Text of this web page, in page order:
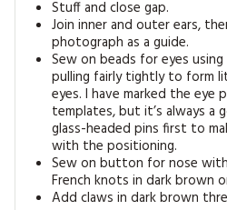
Stuff and close gap.
Join inner and outer ears,
photograph as a guide.
Sew on beads for eyes
pulling fairly tightly to form
eyes. I have marked the eye
templates, but it’s always
glass-headed pins first to
with the positioning.
Sew on button for nose
French knots in dark brown
Add claws in dark brown